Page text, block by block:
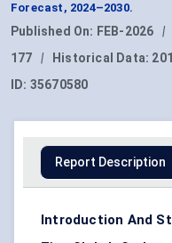
Forecast, 2024–2030.
Published On: FEB-2026 |
177
| Historical Data:
ID: 35670580
Report Description
Introduction And